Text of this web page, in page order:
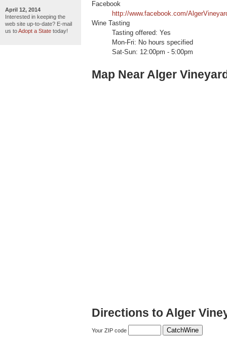
April 12, 2014
Interested in keeping the
web site up-to-date? E-mail
us toAdopt a State today!
Facebook
http://www.facebook.com/
Wine Tasting
Tasting offered: Yes
Mon-Fri: No hours specified
Sat-Sun: 12:00pm - 5:00pm
Map Near Alger
Directions to Alger
Your ZIP code